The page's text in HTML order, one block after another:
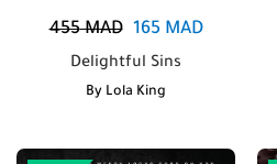
455MAD 165MAD
Delightful Sins
By Lola King